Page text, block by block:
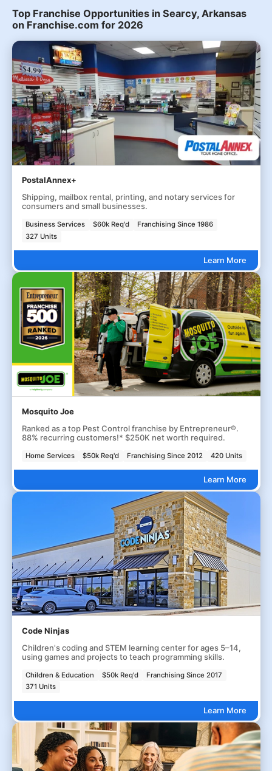
Top Franchise Opportunities in Searcy, Arkansas
on Franchise.com for 2026
PostalAnnex+
Shipping, mailbox rental, printing, and notary services for
consumers and small businesses.
Business Services $60k Req'd
Franchising Since 1986
327 Units
Learn More
Mosquito Joe
Ranked as a top Pest Control franchise by Entrepreneur®.
88% recurring customers!* $250K net worth required.
Home Services $50k Req'd Franchising Since 2012 420 Units
Learn More
Code Ninjas
Children's coding and STEM learning center for ages 5–14,
using games and projects to teach programming skills.
Children & Education $50k Req'd
Franchising Since 2017
371 Units
Learn More